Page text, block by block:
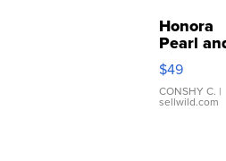
Honora
Pearl
Pink
Leather
Bracelet
$49
CONSHY C. |
sellwild.com